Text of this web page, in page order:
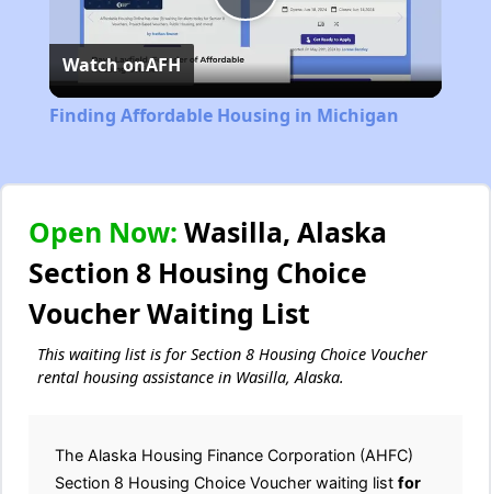
Play
Video
Watch onAFH
Finding Affordable Housing in Michigan
Open Now: Wasilla, Alaska
Section 8 Housing Choice
Voucher Waiting List
This waiting list is for Section 8 Housing Choice Voucher
rental housing assistance in Wasilla, Alaska.
The Alaska Housing Finance Corporation (AHFC)
Section 8 Housing Choice Voucher waiting list for